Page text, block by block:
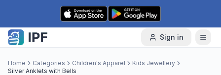
Skip to content
Sign in
Home Categories Children's Apparel
Kids Jewellery
Silver Anklets with Bells